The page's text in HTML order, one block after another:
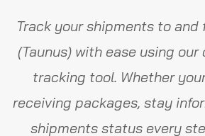
Track your shipments to
(Taunus) with ease using
tracking tool. Whether
receiving packages, stay
shipments status every